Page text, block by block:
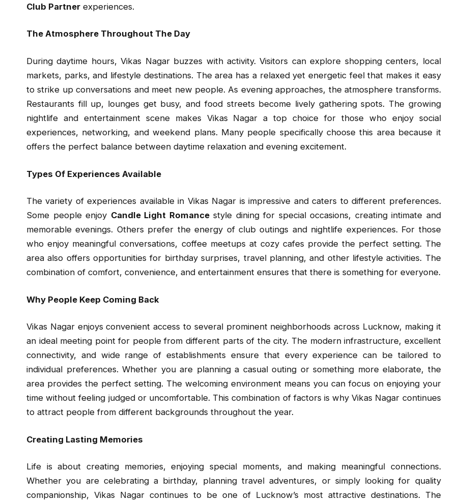
Club Partner experiences.
The Atmosphere Throughout The Day
During daytime hours, Vikas Nagar buzzes with activity. Visitors can explore shopping centers, local
markets, parks, and lifestyle destinations. The area has a relaxed yet energetic feel that makes it easy
to strike up conversations and meet new people. As evening approaches, the atmosphere transforms.
Restaurants fill up, lounges get busy, and food streets become lively gathering spots. The growing
nightlife and entertainment scene makes Vikas Nagar a top choice for those who enjoy social
experiences, networking, and weekend plans. Many people specifically choose this area because it
offers the perfect balance between daytime relaxation and evening excitement.
Types Of Experiences Available
The variety of experiences available in Vikas Nagar is impressive and caters to different preferences.
Some people enjoy Candle Light Romancestyle dining for special occasions, creating intimate and
memorable evenings. Others prefer the energy of club outings and nightlife experiences. For those
who enjoy meaningful conversations, coffee meetups at cozy cafes provide the perfect setting. The
area also offers opportunities for birthday surprises, travel planning, and other lifestyle activities. The
combination of comfort, convenience, and entertainment ensures that there is something for everyone.
Why People Keep Coming Back
Vikas Nagar enjoys convenient access to several prominent neighborhoods across Lucknow, making it
an ideal meeting point for people from different parts of the city. The modern infrastructure, excellent
connectivity, and wide range of establishments ensure that every experience can be tailored to
individual preferences. Whether you are planning a casual outing or something more elaborate, the
area provides the perfect setting. The welcoming environment means you can focus on enjoying your
time without feeling judged or uncomfortable. This combination of factors is why Vikas Nagar continues
to attract people from different backgrounds throughout the year.
Creating Lasting Memories
Life is about creating memories, enjoying special moments, and making meaningful connections.
Whether you are celebrating a birthday, planning travel adventures, or simply looking for quality
companionship, Vikas Nagar continues to be one of Lucknow’s most attractive destinations. The